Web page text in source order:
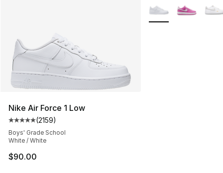
Nike Air Force 1 Low
Average customer rating - [5 out of 5 stars], 2159
(2159)
Boys' Grade School
White / White
$90.00
More Colors